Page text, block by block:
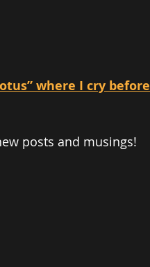
where I cry before
posts and musings!